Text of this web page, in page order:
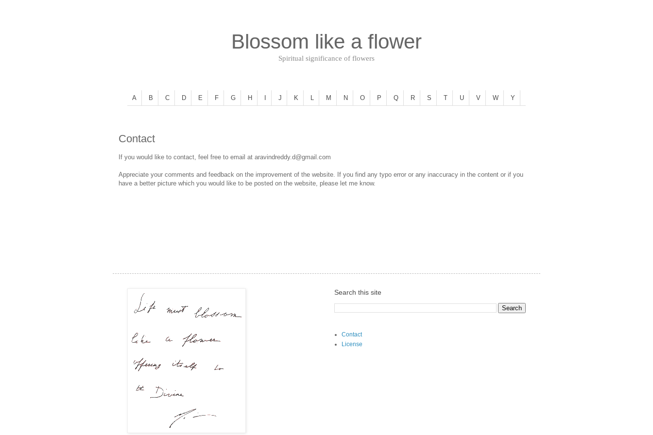
Blossom like a flower
Spiritual significance of flowers
A B C D E F G H J K L M N O P Q R S T U V W Y
Contact
If you would like to contact, feel free to email at aravindreddy.d@gmail.com
Appreciate your comments and feedback on the improvement of the website. If you find any typo error or any inaccuracy in the content or if you
have a better picture which you would like to be posted on the website, please let me know.
Search this site
Contact
License